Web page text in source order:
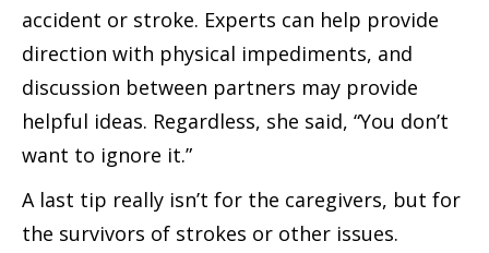
accident or stroke. Experts can help provide
direction with physical impediments, and
discussion between partners may provide
helpful ideas. Regardless, she said, “You don’t
want to ignore it.”
A last tip really isn’t for the caregivers, but for
the survivors of strokes or other issues.